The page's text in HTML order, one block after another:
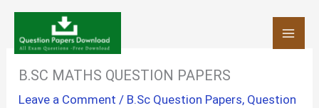
Skip
content
B.SC MATHS QUESTION PAPERS
Leave a Comment / B.Sc Question Papers, Question